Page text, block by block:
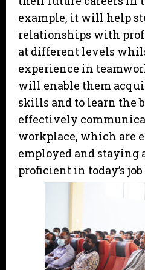
example, it will help
relationships with
at different levels
experience in
will enable them
skills and to learn the
effectively
workplace, which are
employed and staying
proficient in today’s